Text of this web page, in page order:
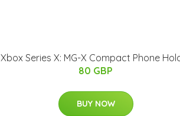
Xbox Series X: MG-X Compact Phone
80 GBP
BUY NOW